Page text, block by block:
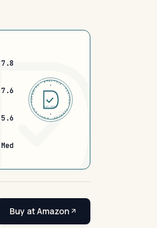
7.8
7.6
5.6
Med
DERMFND · ANALYSIS · VERIFIED · DERMFND · ANALYSIS · VERIFIED ·
EST 2026
Buy at Amazon